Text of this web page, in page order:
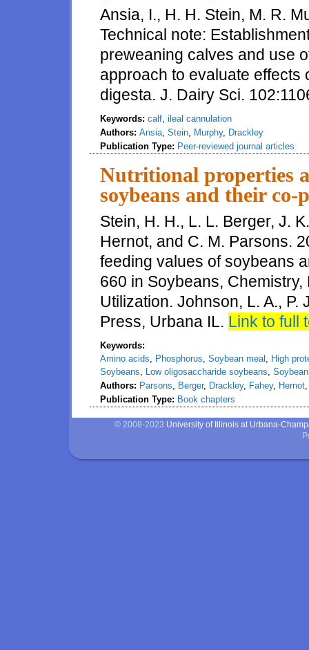
Ansia, I., H. H. Stein, M. R.
Technical note:
preweaning calves and use
approach to evaluate effects
digesta. J. Dairy Sci.
Keywords: calf, ileal cannulation
Authors: Ansia, Stein, Murphy, Drackley
Publication Type: Peer-reviewed journal articles
Nutritional properties
soybeans and their co-
Stein, H. H., L. L. Berger, J.
Hernot, and C. M. Parsons.
feeding values of soybeans
660 in Soybeans,
Utilization. Johnson, L. A., P.
Press, Urbana IL. Link to full
Keywords:
Amino acids, Phosphorus, Soybean meal , High
Soybeans, Low oligosaccharide soybeans,
Authors: Parsons, Berger, Drackley, Fahey, Hernot
Publication Type: Book chapters
© 2008-2023 University of Illinois at Urbana-